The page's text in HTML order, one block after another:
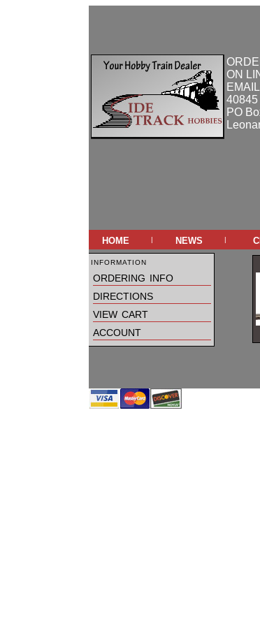
ON
40845
PO
home | news |
information
ordering info
directions
view cart
account